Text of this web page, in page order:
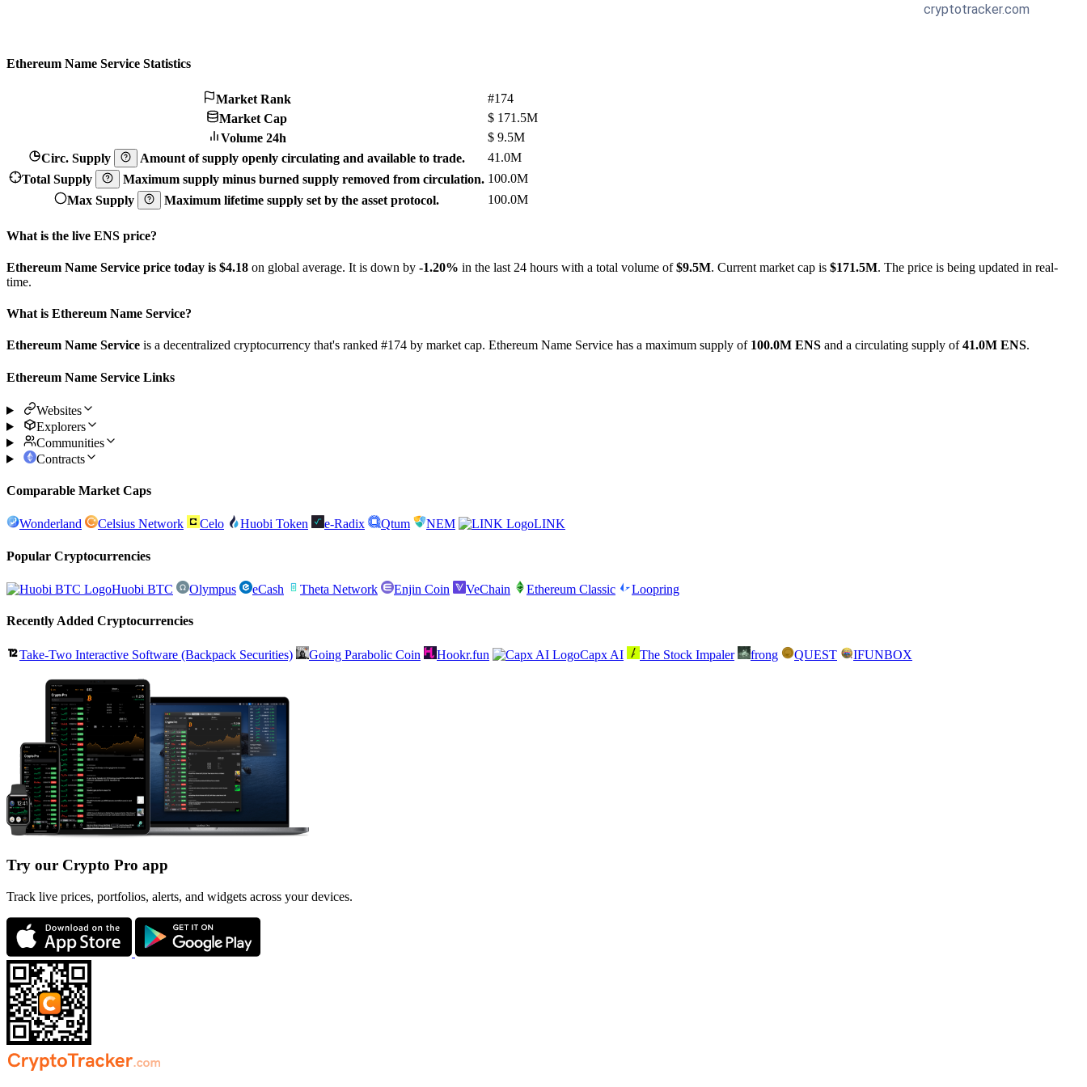
Ethereum Name Service Statistics
Market Rank
#174
Market Cap
$ 171.5M
Volume 24h
$ 9.5M
Circ. Supply
Amount of supply openly circulating and available to trade.
41.0M
Total Supply
Maximum supply minus burned supply removed from circulation. 100.0M
Max Supply
Maximum lifetime supply set by the asset protocol. 100.0M
What is the live ENS price?
Ethereum Name Service price today is $4.18 on global average. It is down by -1.20% in the last 24 hours with a total volume of$9.5M. Current market cap is $171.5M. The price is being updated in real-
time.
What is Ethereum Name Service?
Ethereum Name Service is a decentralized cryptocurrency that's ranked #174 by market cap. Ethereum Name Service has a maximum supply of 100.0M ENS and a circulating supply of41.0M ENS.
Ethereum Name Service Links
Websites
Explorers
Communities
Contracts
Comparable Market Caps
Wonderland Celsius Network Celo Huobi Token e-Radix Qtum NEM LINK
Popular Cryptocurrencies
Huobi BTC Olympus eCash Theta Network Enjin Coin VeChain Ethereum Classic Loopring
Recently Added Cryptocurrencies
Take-Two Interactive Software (Backpack Securities) Going Parabolic Coin Hookr.fun Capx AI The Stock Impaler frong QUEST IFUNBOX
Try our Crypto Pro app
Track live prices, portfolios, alerts, and widgets across your devices.